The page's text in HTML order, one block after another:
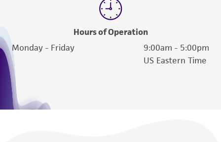
Hours of Operation
Monday - Friday
9:00am - 5:00pm
US Eastern Time